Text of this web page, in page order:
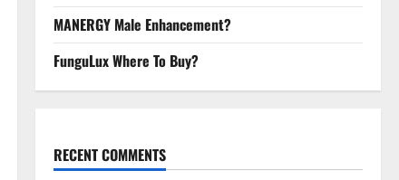
MANERGY Male Enhancement?
FunguLux Where To Buy?
RECENT COMMENTS